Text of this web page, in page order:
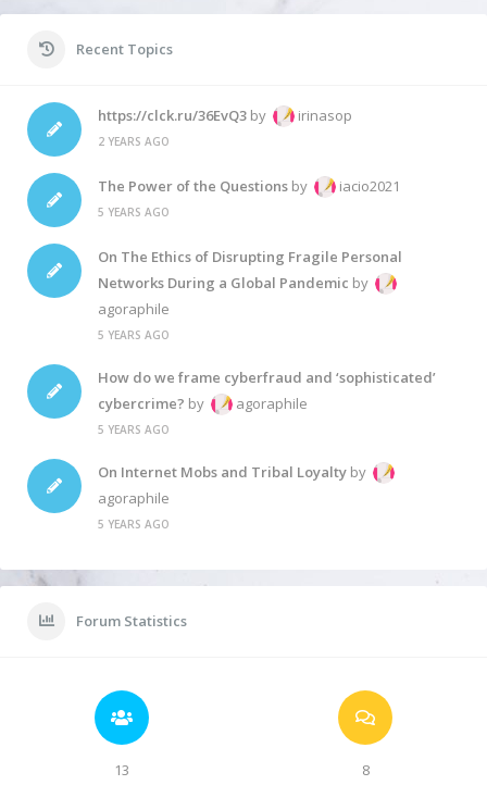
Recent Topics
https://clck.ru/36EvQ3 by irinasop
2 YEARS AGO
The Power of the Questions by iacio2021
5 YEARS AGO
On The Ethics of Disrupting Fragile Personal
Networks During a Global Pandemic by
agoraphile
5 YEARS AGO
How do we frame cyberfraud and ‘sophisticated’
cybercrime? by agoraphile
5 YEARS AGO
On Internet Mobs and Tribal Loyalty by
agoraphile
5 YEARS AGO
Forum Statistics
13
8